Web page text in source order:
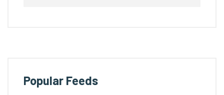
Popular Feeds